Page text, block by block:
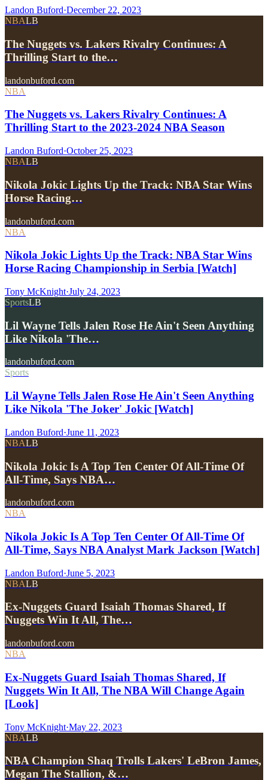
Landon Buford·December 22, 2023
NBALB
The Nuggets vs. Lakers Rivalry Continues: A
Thrilling Start to the…
landonbuford.com
NBA
The Nuggets vs. Lakers Rivalry Continues: A
Thrilling Start to the 2023-2024 NBA Season
Landon Buford·October 25, 2023
NBALB
Nikola Jokic Lights Up the Track: NBA Star Wins
Horse Racing…
landonbuford.com
NBA
Nikola Jokic Lights Up the Track: NBA Star Wins
Horse Racing Championship in Serbia [Watch]
Tony McKnight·July 24, 2023
SportsLB
Lil Wayne Tells Jalen Rose He Ain't Seen Anything
Like Nikola 'The…
landonbuford.com
Sports
Lil Wayne Tells Jalen Rose He Ain't Seen Anything
Like Nikola 'The Joker' Jokic [Watch]
Landon Buford·June 11, 2023
NBALB
Nikola Jokic Is A Top Ten Center Of All-Time Of
All-Time, Says NBA…
landonbuford.com
NBA
Nikola Jokic Is A Top Ten Center Of All-Time Of
All-Time, Says NBA Analyst Mark Jackson [Watch]
Landon Buford·June 5, 2023
NBALB
Ex-Nuggets Guard Isaiah Thomas Shared, If
Nuggets Win It All, The…
landonbuford.com
NBA
Ex-Nuggets Guard Isaiah Thomas Shared, If
Nuggets Win It All, The NBA Will Change Again
[Look]
Tony McKnight·May 22, 2023
NBALB
NBA Champion Shaq Trolls Lakers' LeBron James,
Megan The Stallion, &…